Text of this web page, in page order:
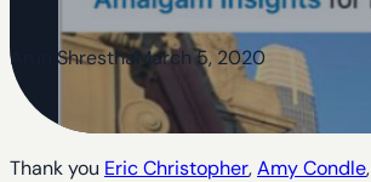
Arun ShresthaMarch 5, 2020
Thank you Eric Christopher,Amy Condle,